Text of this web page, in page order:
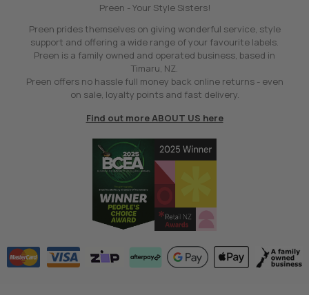
Preen - Your Style Sisters!
Preen prides themselves on giving wonderful service, style
support and offering a wide range of your favourite labels.
Preen is a family owned and operated business, based in
Timaru, NZ.
Preen offers no hassle full money back online returns - even
on sale, loyalty points and fast delivery.
Find out more ABOUT US here